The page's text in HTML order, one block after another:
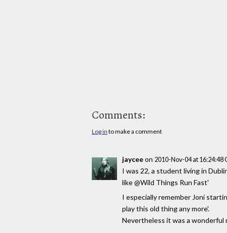
Comments:
Log in to make a comment
jayceeon 2010-Nov-04 at 16:24:48
I was 22, a student living in
like @Wild Things Run Fast'
I especially remember Joni
play this old thing any more'.
Nevertheless it was a